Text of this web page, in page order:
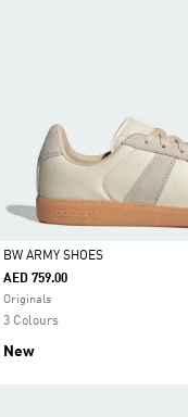
Selected
BW ARMY SHOES
AED 759.00
Originals
3 Colours
New